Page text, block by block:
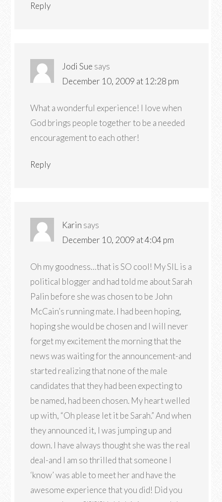
Reply
Jodi Sue says
December 10, 2009 at 12:28 pm
What a wonderful experience! I love when
God brings people together to be a needed
encouragement to each other!
Reply
Karin says
December 10, 2009 at 4:04 pm
Oh my goodness…that is SO cool! My SIL is a
political blogger and had told me about Sarah
Palin before she was chosen to be John
McCain’s running mate. I had been hoping,
hoping she would be chosen and I will never
forget my excitement the morning that the
news was waiting for the announcement-and
started realizing that none of the male
candidates that they had been expecting to
be named, had been chosen. My heart welled
up with, “Oh please let it be Sarah.” And when
they announced it, I was jumping up and
down. I have always thought she was the real
deal-and I am so thrilled that someone I
‘know’ was able to meet her and have the
awesome experience that you did! Did you